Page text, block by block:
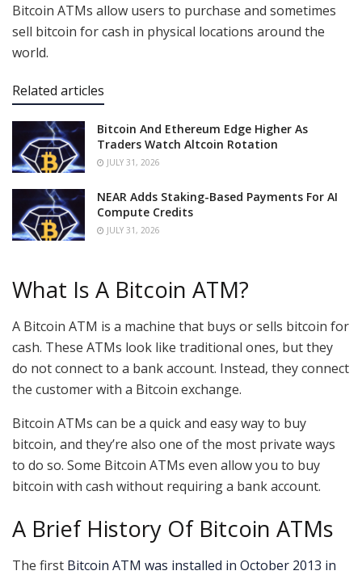
Bitcoin ATMs allow users to purchase and sometimes
sell bitcoin for cash in physical locations around the
world.
Related articles
Bitcoin And Ethereum Edge Higher As
Traders Watch Altcoin Rotation
JULY 31, 2026
NEAR Adds Staking-Based Payments For AI
Compute Credits
JULY 31, 2026
What Is A Bitcoin ATM?
A Bitcoin ATM is a machine that buys or sells bitcoin for
cash. These ATMs look like traditional ones, but they
do not connect to a bank account. Instead, they connect
the customer with a Bitcoin exchange.
Bitcoin ATMs can be a quick and easy way to buy
bitcoin, and they’re also one of the most private ways
to do so. Some Bitcoin ATMs even allow you to buy
bitcoin with cash without requiring a bank account.
A Brief History Of Bitcoin ATMs
The first Bitcoin ATM was installed in October 2013 in